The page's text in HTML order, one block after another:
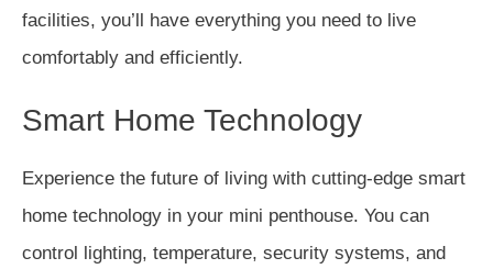
facilities, you’ll have everything you need to live
comfortably and efficiently.
Smart Home Technology
Experience the future of living with cutting-edge smart
home technology in your mini penthouse. You can
control lighting, temperature, security systems, and